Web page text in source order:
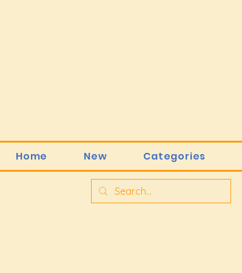
Home New Categories